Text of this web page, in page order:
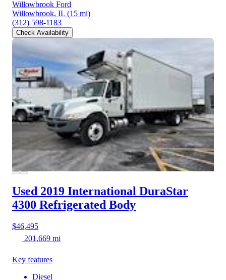
Willowbrook Ford
Willowbrook, IL (15 mi)
(312) 598-1183
Check Availability
Used 2019 International DuraStar
4300 Refrigerated Body
$46,495
201,669 mi
Key features
Diesel